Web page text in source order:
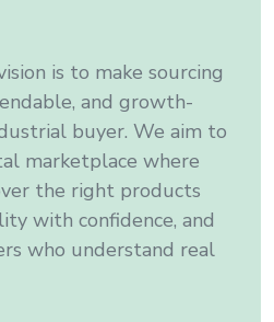
is to make sourcing
and growth-
buyer. We aim to
marketplace where
the right products
with confidence, and
who understand real